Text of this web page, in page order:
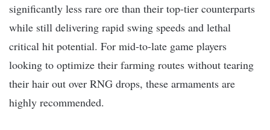
significantly less rare ore than their top-tier counterparts
while still delivering rapid swing speeds and lethal
critical hit potential. For mid-to-late game players
looking to optimize their farming routes without tearing
their hair out over RNG drops, these armaments are
highly recommended.